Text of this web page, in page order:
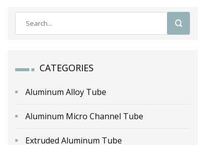
CATEGORIES
Aluminum Alloy Tube
Aluminum Micro Channel Tube
Extruded Aluminum Tube